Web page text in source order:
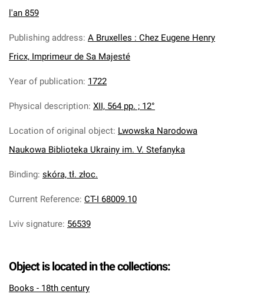
l'an 859
Publishing address: A Bruxelles : Chez Eugene Henry
Fricx, Imprimeur de Sa Majesté
Year of publication: 1722
Physical description: XII, 564 pp. ; 12°
Location of original object: Lwowska Narodowa
Naukowa Biblioteka Ukrainy im. V. Stefanyka
Binding: skóra, tł. złoc.
Current Reference: CT-I 68009.10
Lviv signature: 56539
Object is located in the collections:
Books - 18th century